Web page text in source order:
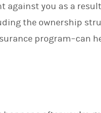
against you as a
the ownership
program–can